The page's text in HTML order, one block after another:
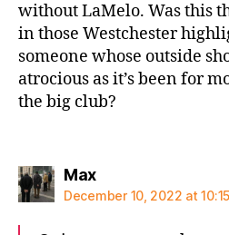
without LaMelo. Was this
in those Westchester
someone whose outside
atrocious as it’s been for
the big club?
Maxsays:
December 10, 2022 at 10:15